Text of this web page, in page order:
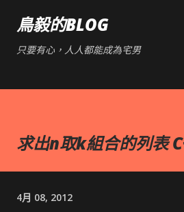
鳥毅的BLOG
只要有心，人人都能成為宅男
求出n取k組合的列表
4月 08, 2012